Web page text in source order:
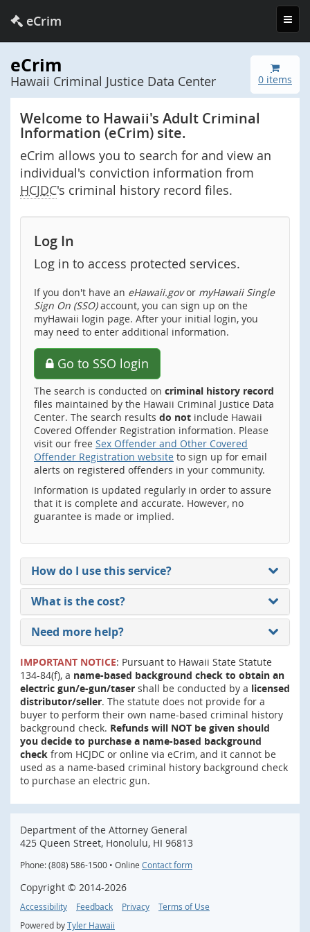
eCrim
0 items
eCrim
Hawaii Criminal Justice Data Center
Welcome to Hawaii's Adult Criminal
Information (eCrim) site.
eCrim allows you to search for and view an
individual's conviction information from
HCJDC's criminal history record files.
Log In
Log in to access protected services.
If you don't have an eHawaii.govor myHawaii Single
Sign On (SSO)account, you can sign up on the
myHawaii login page. After your initial login, you
may need to enter additional information.
Go to SSO login
The search is conducted on criminal history record
files maintained by the Hawaii Criminal Justice Data
Center. The search results do not include Hawaii
Covered Offender Registration information. Please
visit our free Sex Offender and Other Covered
Offender Registration website to sign up for email
alerts on registered offenders in your community.
Information is updated regularly in order to assure
that it is complete and accurate. However, no
guarantee is made or implied.
How do I use this service?
What is the cost?
Need more help?
IMPORTANT NOTICE: Pursuant to Hawaii State Statute
134-84(f), a name-based background check to obtain an
electric gun/e-gun/taser shall be conducted by a licensed
distributor/seller. The statute does not provide for a
buyer to perform their own name-based criminal history
background check. Refunds will NOT be given should
you decide to purchase a name-based background
check from HCJDC or online via eCrim, and it cannot be
used as a name-based criminal history background check
to purchase an electric gun.
Department of the Attorney General
425 Queen Street, Honolulu, HI 96813
Phone: (808) 586-1500 • Online Contact form
Copyright © 2014-2026
Accessibility Feedback Privacy
Terms of Use
Powered by Tyler Hawaii